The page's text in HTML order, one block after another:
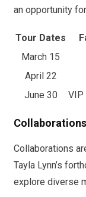
an opportunity
Tour Dates
March 15
April 22
June 30
VIP
Collaborations
Tayla Lynn’s
explore diverse